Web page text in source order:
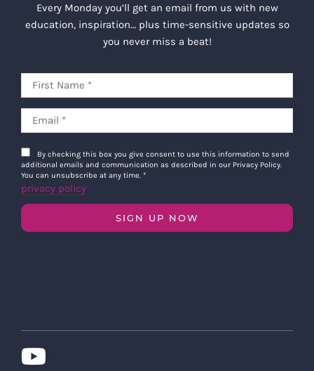
Every Monday you’ll get an email from us with new
education, inspiration… plus time-sensitive updates so
you never miss a beat!
By checking this box you give consent to use this information to send
additional emails and communication as described in our Privacy Policy.
You can unsubscribe at any time. *
privacy policy
SIGN UP NOW